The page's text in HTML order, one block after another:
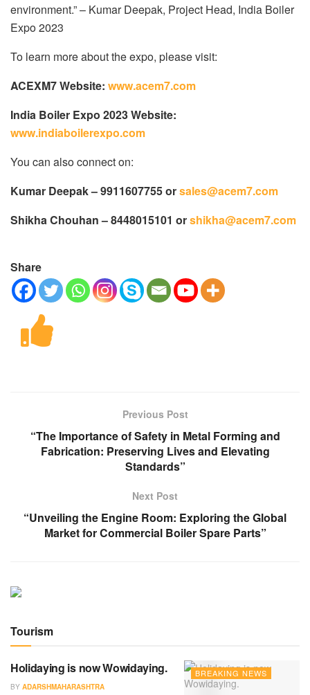
environment.” – Kumar Deepak, Project Head, India Boiler
Expo 2023
To learn more about the expo, please visit:
ACEXM7 Website: www.acem7.com
India Boiler Expo 2023 Website:
www.indiaboilerexpo.com
You can also connect on:
Kumar Deepak – 9911607755 orsales@acem7.com
Shikha Chouhan – 8448015101 orshikha@acem7.com
Share
Previous Post
“The Importance of Safety in Metal Forming and
Fabrication: Preserving Lives and Elevating
Standards”
Next Post
“Unveiling the Engine Room: Exploring the Global
Market for Commercial Boiler Spare Parts”
Tourism
BREAKING NEWS
Holidaying is now Wowidaying.
BY ADARSHMAHARASHTRA